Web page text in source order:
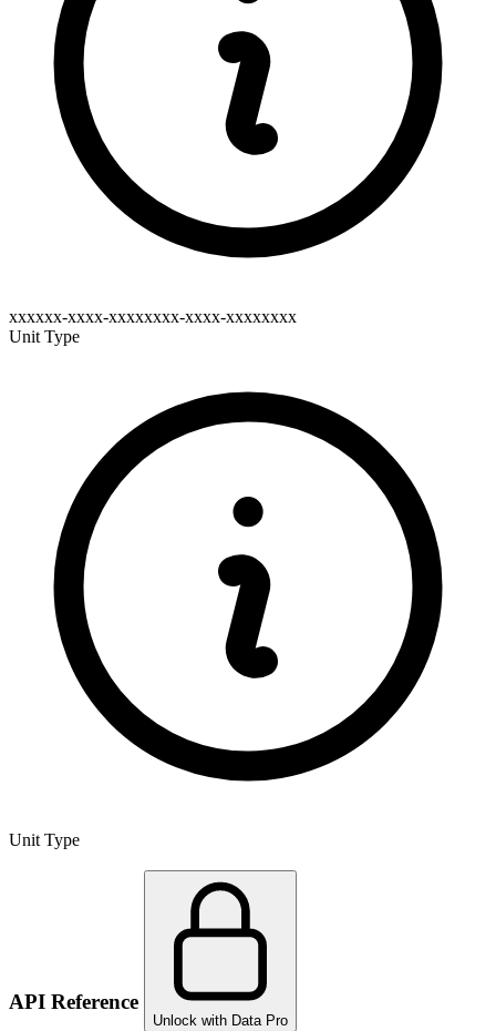
xxxxxx-xxxx-xxxxxxxx-xxxx-xxxxxxxx
Unit Type
Unit Type
API Reference
Unlock with Data Pro